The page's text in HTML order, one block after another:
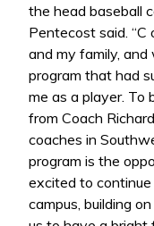
the head baseball
Pentecost said. “C
and my family,
program that had
me as a player. To
from Coach
coaches in
program is the
excited to
campus, building